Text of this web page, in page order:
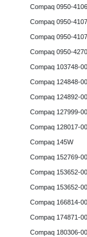
Compaq 0950-4106
Compaq 0950-4107
Compaq 0950-4107
Compaq 0950-4270
Compaq 103748-
Compaq 124848-
Compaq 124892-
Compaq 127999-
Compaq 128017-
Compaq 145W
Compaq 152769-
Compaq 153652-
Compaq 153652-
Compaq 166814-
Compaq 174871-
Compaq 180306-